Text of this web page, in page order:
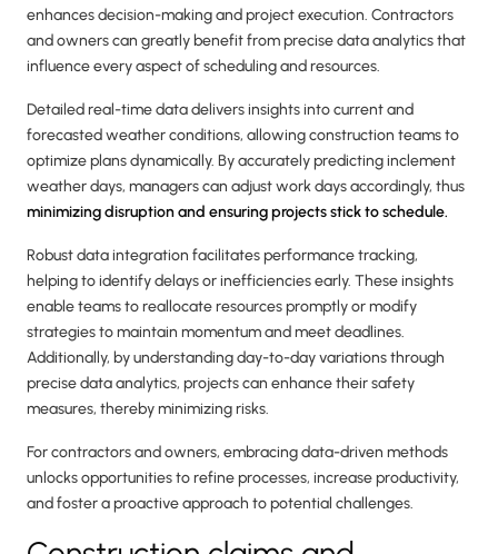
enhances decision-making and project execution. Contractors
and owners can greatly benefit from precise data analytics that
influence every aspect of scheduling and resources.
Detailed real-time data delivers insights into current and
forecasted weather conditions, allowing construction teams to
optimize plans dynamically. By accurately predicting inclement
weather days, managers can adjust work days accordingly, thus
minimizing disruption and ensuring projects stick to schedule.
Robust data integration facilitates performance tracking,
helping to identify delays or inefficiencies early. These insights
enable teams to reallocate resources promptly or modify
strategies to maintain momentum and meet deadlines.
Additionally, by understanding day-to-day variations through
precise data analytics, projects can enhance their safety
measures, thereby minimizing risks.
For contractors and owners, embracing data-driven methods
unlocks opportunities to refine processes, increase productivity,
and foster a proactive approach to potential challenges.